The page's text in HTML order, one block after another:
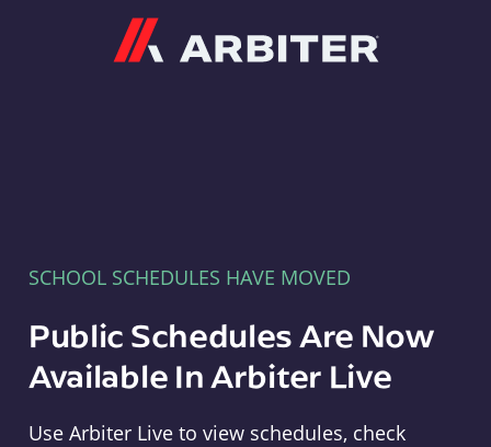
SCHOOL SCHEDULES HAVE MOVED
Public Schedules Are Now
Available In Arbiter Live
Use Arbiter Live to view schedules, check